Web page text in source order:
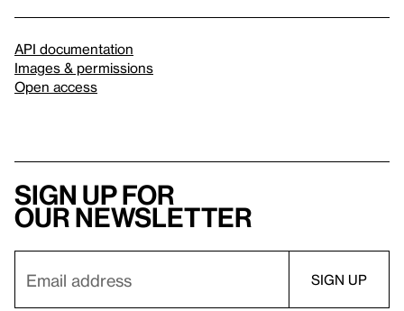
API documentation
Images & permissions
Open access
Sign up for
our newsletter